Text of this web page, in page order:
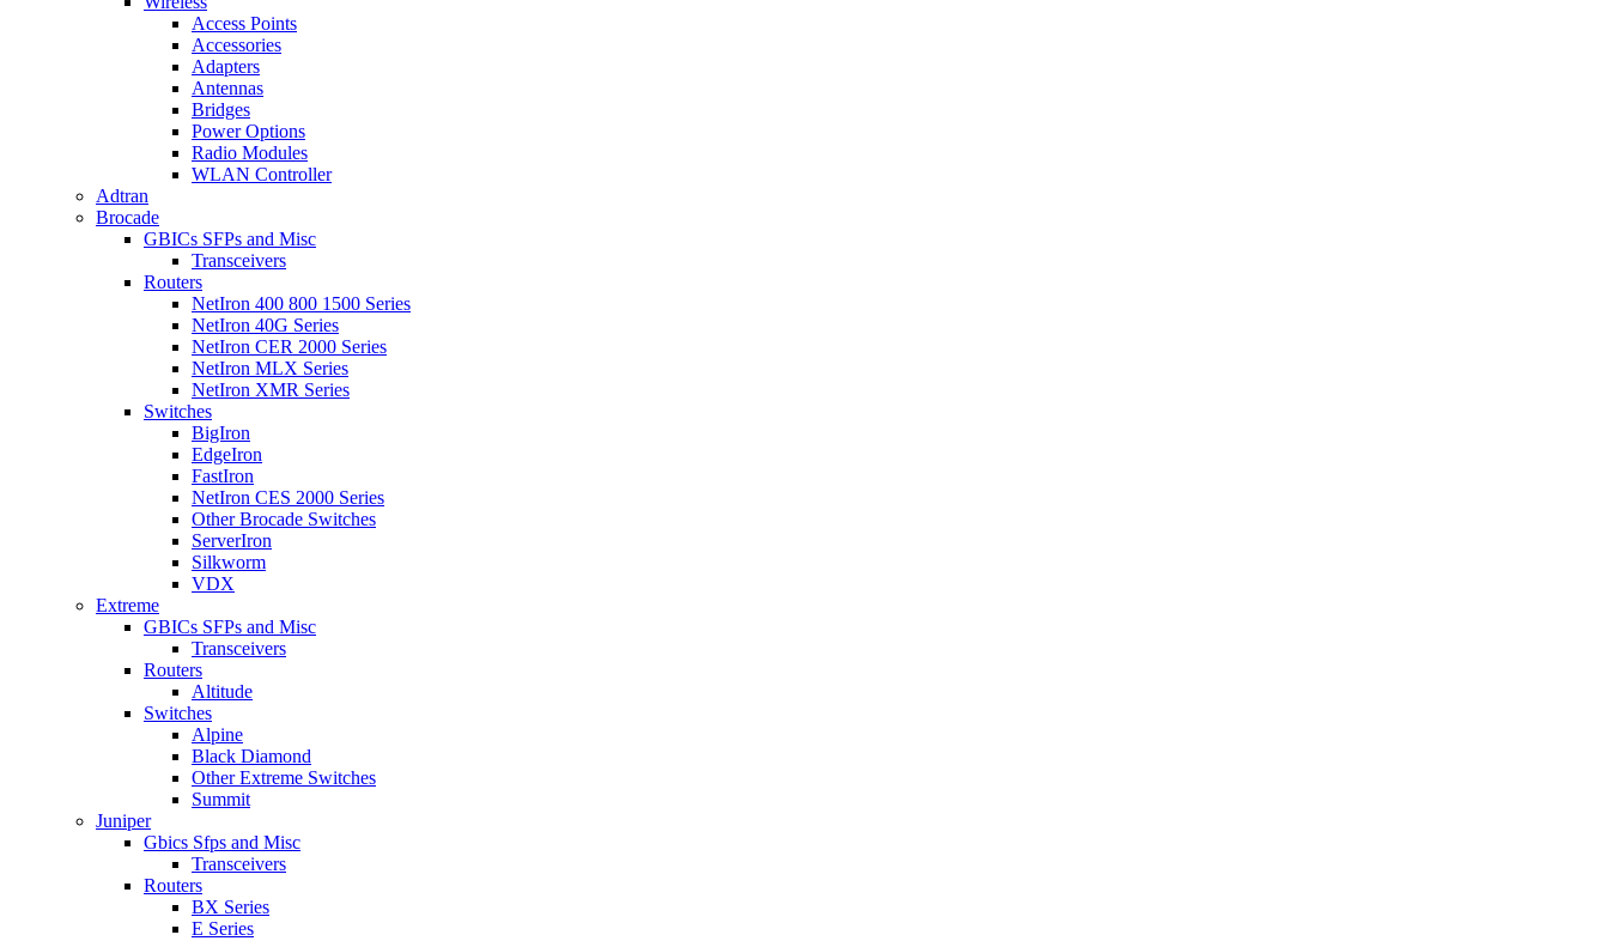
Access Points
Accessories
Adapters
Antennas
Bridges
Power Options
Radio Modules
WLAN Controller
Adtran
Brocade
GBICs SFPs and Misc
Transceivers
Routers
NetIron 400 800 1500 Series
NetIron 40G Series
NetIron CER 2000 Series
NetIron MLX Series
NetIron XMR Series
Switches
BigIron
EdgeIron
FastIron
NetIron CES 2000 Series
Other Brocade Switches
ServerIron
Silkworm
VDX
Extreme
GBICs SFPs and Misc
Transceivers
Routers
Altitude
Switches
Alpine
Black Diamond
Other Extreme Switches
Summit
Juniper
Gbics Sfps and Misc
Transceivers
Routers
BX Series
E Series